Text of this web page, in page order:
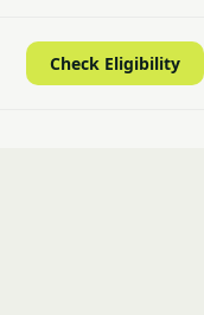
Check Eligibility